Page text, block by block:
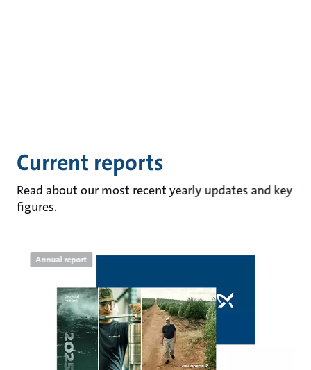
Current reports
Read about our most recent yearly updates and key
figures.
Annual report